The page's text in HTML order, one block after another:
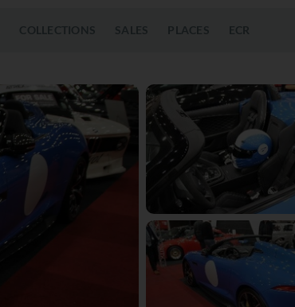
COLLECTIONS SALES PLACES ECR